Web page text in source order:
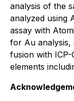
analysis of the
analyzed using
assay with
for Au analysis,
fusion with
elements